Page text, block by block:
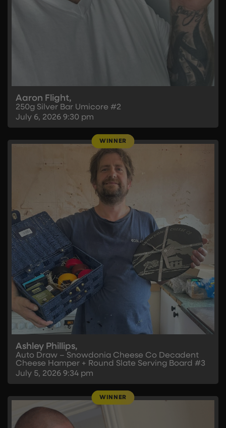
Aaron Flight,
250g Silver Bar Umicore #2
July 6, 2026 9:30 pm
Ashley Phillips,
Auto Draw – Snowdonia Cheese Co Decadent
Cheese Hamper + Round Slate Serving Board #3
July 5, 2026 9:34 pm